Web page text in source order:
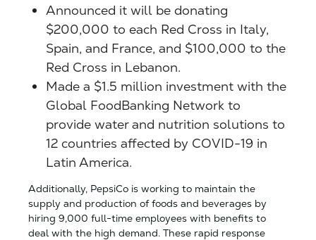
Announced it will be donating
$200,000 to each Red Cross in Italy,
Spain, and France, and $100,000 to the
Red Cross in Lebanon.
Made a $1.5 million investment with the
Global FoodBanking Network to
provide water and nutrition solutions to
12 countries affected by COVID-19 in
Latin America.
Additionally, PepsiCo is working to maintain the
supply and production of foods and beverages by
hiring 9,000 full-time employees with benefits to
deal with the high demand. These rapid response